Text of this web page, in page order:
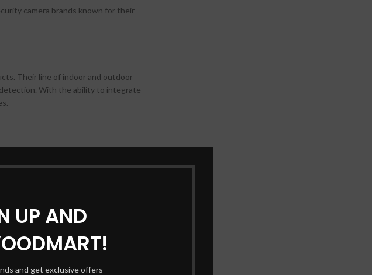
UP AND
and get exclusive offers
camera brands known for their
Their line of indoor and outdoor
With the ability to integrate
With features like night vision,
surveillance. The brand also offers add-
security cameras. With features like
security monitoring. Integration with